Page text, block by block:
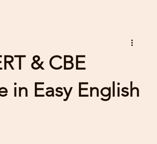
& CBE
in Easy English